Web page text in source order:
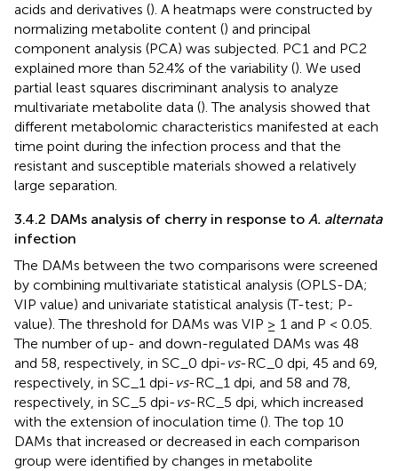
acids and derivatives (). A heatmaps were constructed by
normalizing metabolite content () and principal
component analysis (PCA) was subjected. PC1 and PC2
explained more than 52.4% of the variability (). We used
partial least squares discriminant analysis to analyze
multivariate metabolite data (). The analysis showed that
different metabolomic characteristics manifested at each
time point during the infection process and that the
resistant and susceptible materials showed a relatively
large separation.
3.4.2 DAMs analysis of cherry in response to A. alternata
infection
The DAMs between the two comparisons were screened
by combining multivariate statistical analysis (OPLS-DA;
VIP value) and univariate statistical analysis (T-test; P-
value). The threshold for DAMs was VIP ≥ 1 and P < 0.05.
The number of up- and down-regulated DAMs was 48
and 58, respectively, in SC_0 dpi-vs-RC_0 dpi, 45 and 69,
respectively, in SC_1 dpi-vs-RC_1 dpi, and 58 and 78,
respectively, in SC_5 dpi-vs-RC_5 dpi, which increased
with the extension of inoculation time (). The top 10
DAMs that increased or decreased in each comparison
group were identified by changes in metabolite